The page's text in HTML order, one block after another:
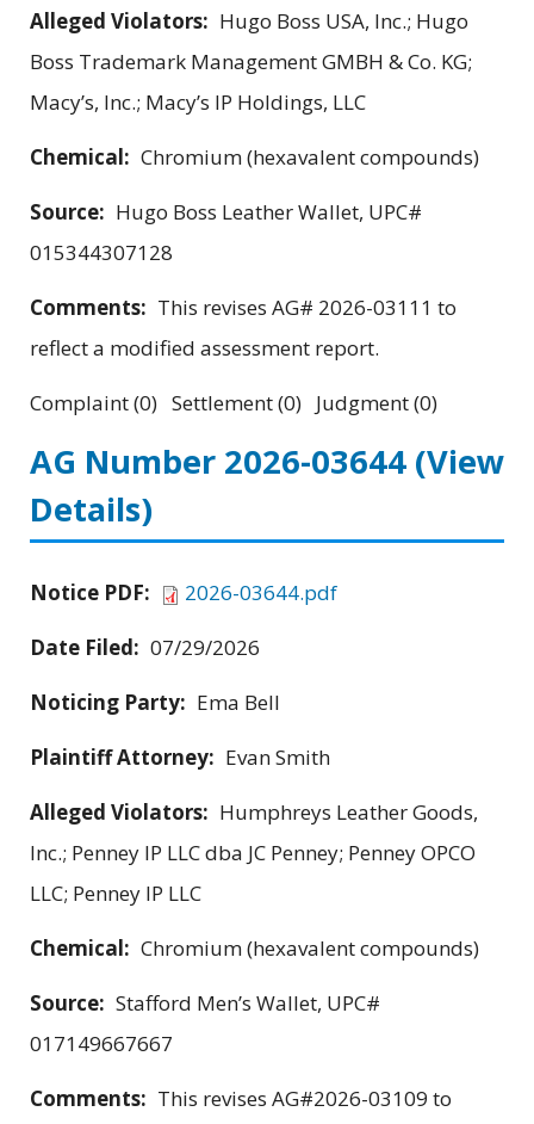
Alleged Violators: Hugo Boss USA, Inc.; Hugo
Boss Trademark Management GMBH & Co. KG;
Macy’s, Inc.; Macy’s IP Holdings, LLC
Chemical: Chromium (hexavalent compounds)
Source: Hugo Boss Leather Wallet, UPC#
015344307128
Comments: This revises AG# 2026-03111 to
reflect a modified assessment report.
Complaint (0) Settlement (0) Judgment (0)
AG Number 2026-03644 (View
Details)
Notice PDF:
2026-03644.pdf
Date Filed: 07/29/2026
Noticing Party: Ema Bell
Plaintiff Attorney: Evan Smith
Alleged Violators: Humphreys Leather Goods,
Inc.; Penney IP LLC dba JC Penney; Penney OPCO
LLC; Penney IP LLC
Chemical: Chromium (hexavalent compounds)
Source: Stafford Men’s Wallet, UPC#
017149667667
Comments: This revises AG#2026-03109 to